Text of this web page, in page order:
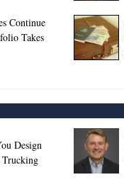
Continue
Takes
Design